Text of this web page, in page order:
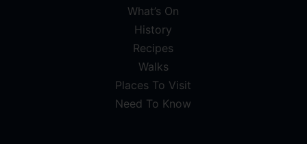
What’s On
History
Recipes
Walks
Places To Visit
Need To Know